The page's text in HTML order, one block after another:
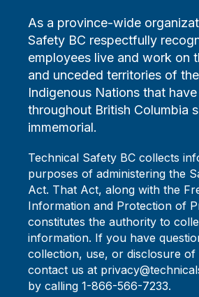
As a province-wide
Safety BC respectfully
employees live and work on
and unceded territories of
Indigenous Nations that
throughout British Columbia
immemorial.
Technical Safety BC collects
purposes of administering the
Act. That Act, along with the
Information and Protection of
constitutes the authority to
information. If you have
collection, use, or disclosure
contact us at
by calling 1-866-566-7233.